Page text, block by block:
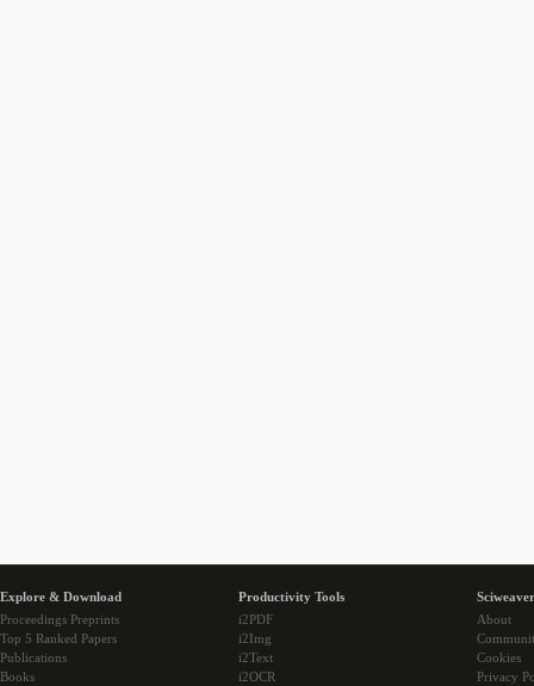
Explore & Download
Proceedings Preprints
Top 5 Ranked Papers
Publications
Books
Productivity Tools
i2PDF
i2Img
i2Text
i2OCR
About
Cookies
Privacy